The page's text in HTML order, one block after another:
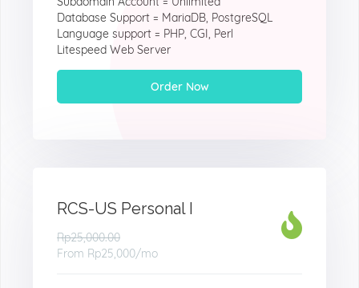
Database Support = MariaDB, PostgreSQL
Language support = PHP, CGI, Perl
Litespeed Web Server
Order Now
RCS-US Personal I
Rp25,000.00
From Rp25,000/mo